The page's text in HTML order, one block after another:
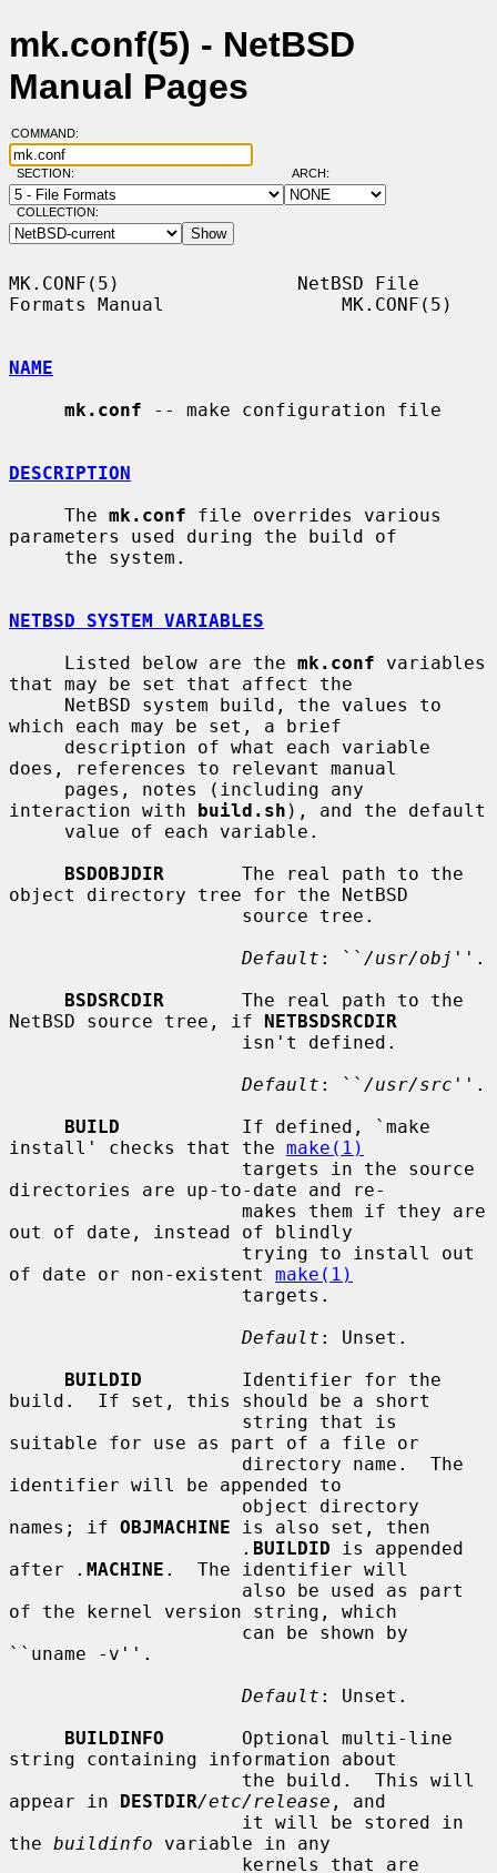
mk.conf(5) - NetBSD
Manual Pages
COMMAND:
SECTION: ARCH:
COLLECTION:
MK.CONF(5)                NetBSD File
Formats Manual                MK.CONF(5)
NAME
mk.conf -- make configuration file
DESCRIPTION
     The
mk.conf file overrides various
parameters used during the build of
NETBSD SYSTEM VARIABLES
     Listed below are the
mk.conf variables
that may be set that affect the
which each may be set, a brief
does, references to relevant manual
interaction with build.sh ), and the default
BSDOBJDIR
       The real path to the
object directory tree for the NetBSD
Default : `` /usr/obj ''.
BSDSRCDIR
       The real path to the
NetBSD source tree, if NETBSDSRCDIR
Default : `` /usr/src ''.
BUILD
           If defined, `make
install' checks that the make(1)
directories are up-to-date and re-
out of date, instead of blindly
of date or non-existent make(1)
Default : Unset.
BUILDID
         Identifier for the
build.  If set, this should be a short
suitable for use as part of a file or
identifier will be appended to
names; if OBJMACHINE is also set, then
. BUILDID is appended
after
. MACHINE .  The identifier will
of the kernel version string, which
``uname -v''.
Default : Unset.
BUILDINFO
       Optional multi-line
string containing information about
appear in DESTDIR/etc/release , and
the buildinfo variable in any